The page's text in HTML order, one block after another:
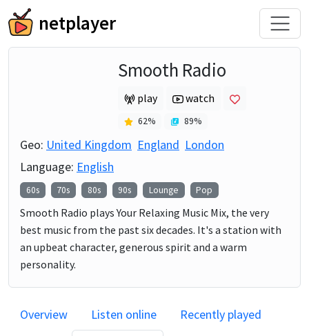
netplayer
Smooth Radio
play watch
62% 89%
Geo: United Kingdom England London
Language: English
60s 70s 80s 90s Lounge Pop
Smooth Radio plays Your Relaxing Music Mix, the very
best music from the past six decades. It's a station with
an upbeat character, generous spirit and a warm
personality.
Overview Listen online
Recently played